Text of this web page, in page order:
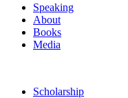
Speaking
About
Books
Media
Scholarship